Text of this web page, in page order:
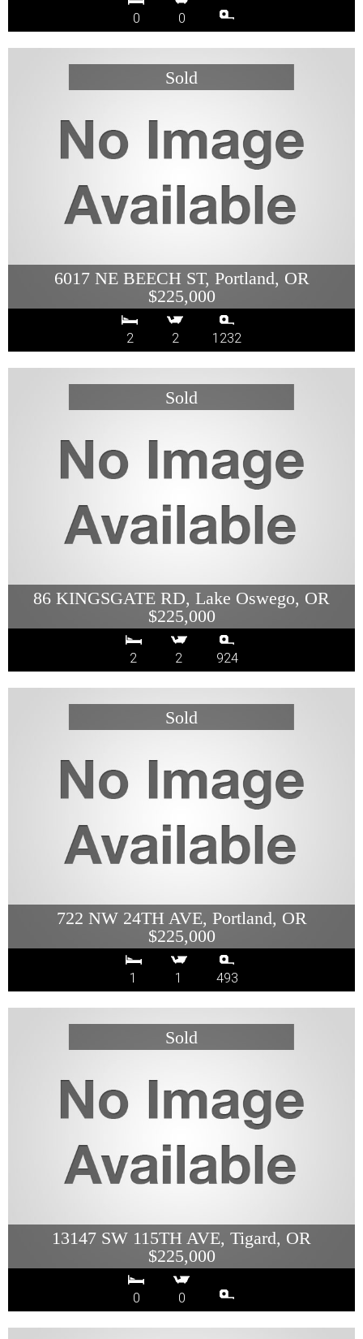
0 0
6017 NE BEECH ST, Portland, OR
$225,000
2 2 1232
86 KINGSGATE RD, Lake Oswego, OR
$225,000
2 2 924
722 NW 24TH AVE, Portland, OR
$225,000
1 1 493
13147 SW 115TH AVE, Tigard, OR
$225,000
0 0